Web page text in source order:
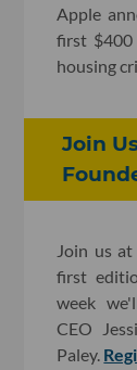
Apple
first $400
housing
Join
Join us
first
week
CEO
Paley.